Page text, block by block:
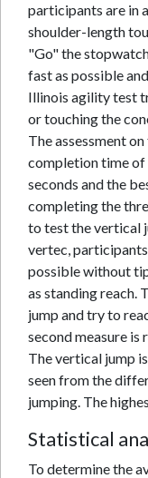
participants are in
shoulder-length
"Go" the
fast as possible
Illinois agility test
or touching the
The assessment
completion time of
seconds and the
completing the
to test the vertical
vertec,
possible without
as standing reach.
jump and try to
second measure is
The vertical jump
seen from the
jumping. The
Statistical
To determine the